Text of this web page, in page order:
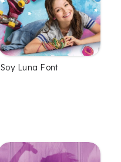
Soy Luna Font